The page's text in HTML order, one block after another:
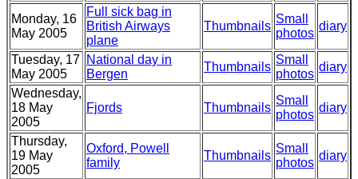
Monday, 16
May 2005
Full sick bag in
British Airways
plane
Thumbnails
Small
photos
diary
Tuesday, 17
May 2005
National day in
Bergen
Thumbnails
Small
photos
diary
Wednesday,
18 May
2005
Fjords Thumbnails
Small
photos
diary
Thursday,
19 May
2005
Oxford, Powell
family
Thumbnails
Small
photos
diary